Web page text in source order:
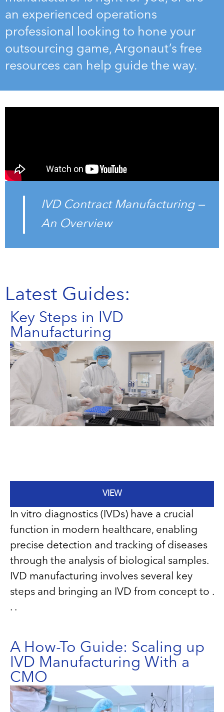
an experienced operations
professional looking to hone your
outsourcing game, Argonaut’s free
resources can help guide the way.
IVD Contract Manufacturing —
An Overview
Latest Guides:
Key Steps in IVD
Manufacturing
VIEW
In vitro diagnostics (IVDs) have a crucial
function in modern healthcare, enabling
precise detection and tracking of diseases
through the analysis of biological samples.
IVD manufacturing involves several key
steps and bringing an IVD from concept to .
. .
A How-To Guide: Scaling up
IVD Manufacturing With a
CMO